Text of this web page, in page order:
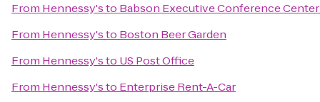
From Hennessy'sto Babson Executive Conference Center
From Hennessy'sto Boston Beer Garden
From Hennessy'sto US Post Office
From Hennessy'sto Enterprise Rent-A-Car